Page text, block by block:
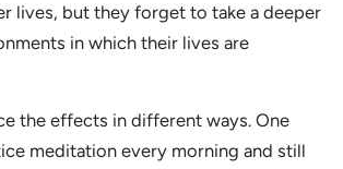
lives, but they forget to take a deeper
in which their lives are
the effects in different ways. One
meditation every morning and still